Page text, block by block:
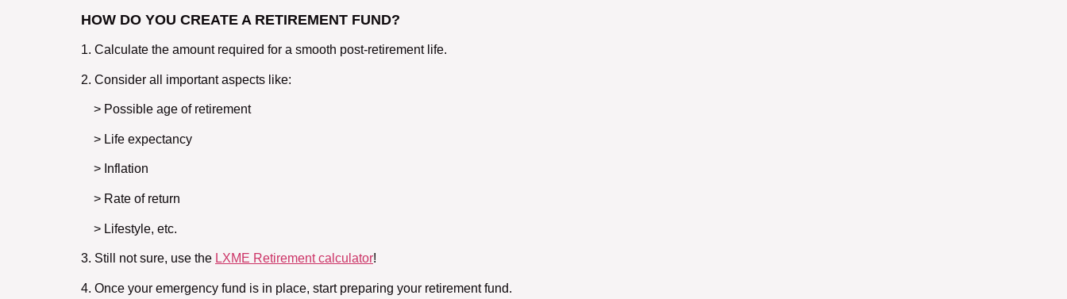
HOW DO YOU CREATE A RETIREMENT FUND?
1. Calculate the amount required for a smooth post-retirement life.
2. Consider all important aspects like:
> Possible age of retirement
> Life expectancy
> Inflation
> Rate of return
> Lifestyle, etc.
3. Still not sure, use the LXME Retirement calculator!
4. Once your emergency fund is in place, start preparing your retirement fund.